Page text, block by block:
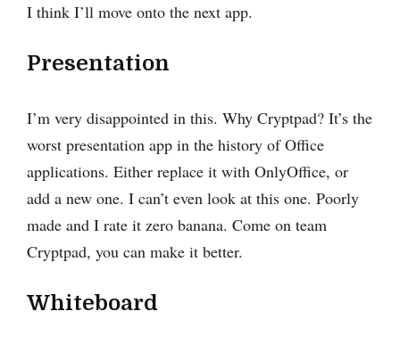
I think I’ll move onto the next app.
Presentation
I’m very disappointed in this. Why Cryptpad? It’s the
worst presentation app in the history of Office
applications. Either replace it with OnlyOffice, or
add a new one. I can’t even look at this one. Poorly
made and I rate it zero banana. Come on team
Cryptpad, you can make it better.
Whiteboard